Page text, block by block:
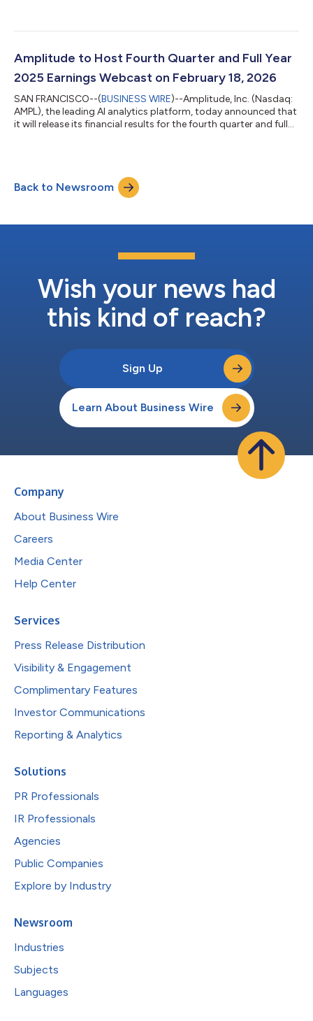
in real time. The news comes as AI coding assistants from
made it exponentially easier to create software. But as teams
can ship features...
Amplitude to Host Fourth Quarter and Full Year
2025 Earnings Webcast on February 18, 2026
SAN FRANCISCO--(BUSINESS WIRE)--Amplitude, Inc. (Nasdaq:
AMPL), the leading AI analytics platform, today announced that
it will release its financial results for the fourth quarter and full
outlook for the first quarter and full year 2026. The webcast will
be available on the Investor Relations section of Amplitude...
Back to Newsroom
Wish your news had
this kind of reach?
Sign Up
Learn About Business Wire
Company
About Business Wire
Careers
Media Center
Help Center
Services
Press Release Distribution
Visibility & Engagement
Complimentary Features
Investor Communications
Reporting & Analytics
Solutions
PR Professionals
IR Professionals
Agencies
Public Companies
Explore by Industry
Newsroom
Industries
Subjects
Languages